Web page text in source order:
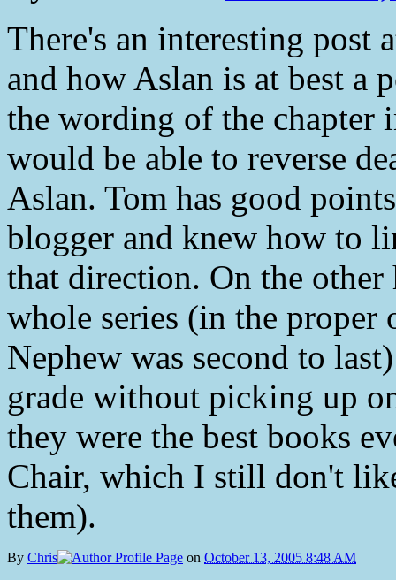
There's an interesting post
and how Aslan is at best a
the wording of the chapter
would be able to reverse
Aslan. Tom has good
blogger and knew how to
that direction. On the other
whole series (in the proper
Nephew was second to
grade without picking up
they were the best books
Chair, which I still don't
them).
By Chris on October 13, 2005 8:48 AM